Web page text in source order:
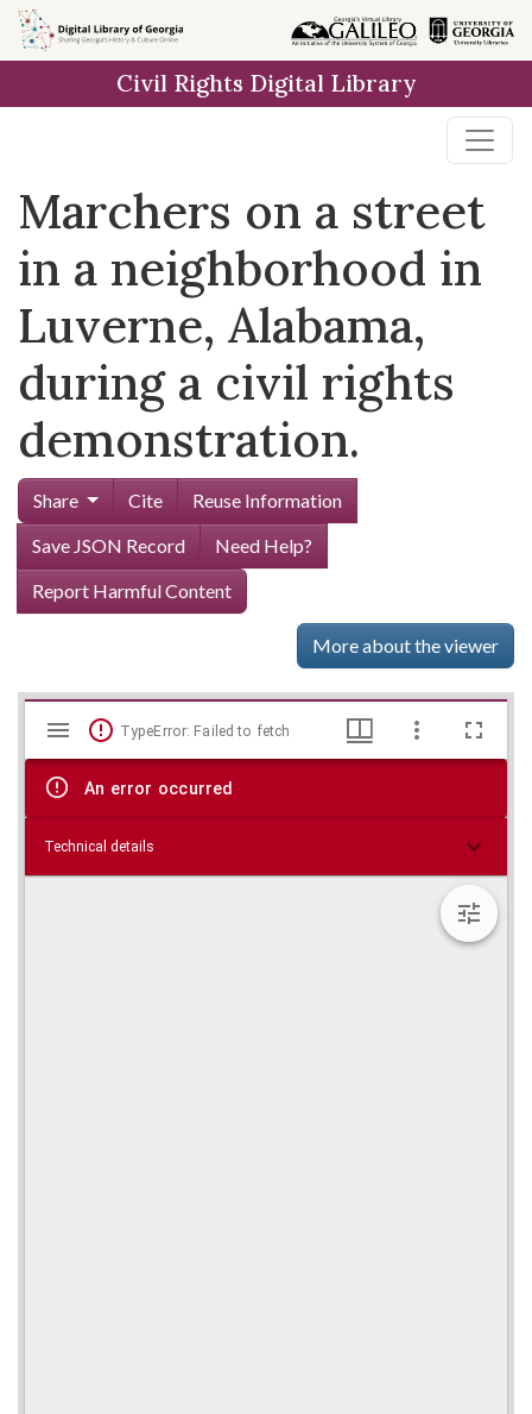
Skip to
main
Civil Rights Digital Library
Marchers on a street
in a neighborhood in
Luverne, Alabama,
during a civil rights
demonstration.
Share Cite
Reuse Information
Save JSON Record
Need Help?
Report Harmful Content
More about the viewer
Skip viewer
Mirador
viewer
TypeError: Failed to fetch
An error occurred
Technical details